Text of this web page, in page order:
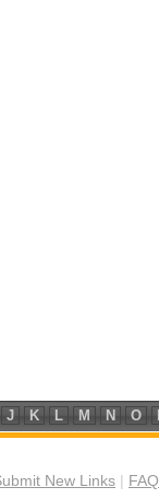
J K L M N O
New Links FAQ